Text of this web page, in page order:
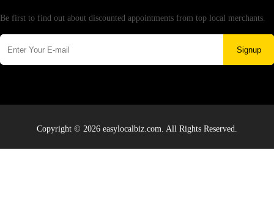
Be first to find out about discounted appointments from top local merchants.
Signup
Copyright © 2026 easylocalbiz.com. All Rights Reserved.